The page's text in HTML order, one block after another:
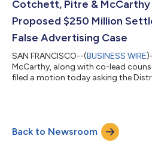
essentially combined two cases into
Cotchett, Pitre & McCarthy
Proposed $250 Million
False Advertising Case
SAN FRANCISCO--(BUSINESS WIRE
McCarthy, along with co-lead
filed a motion today asking the
the market with advertising
certain models of the iPhone 15, as
Back to Newsroom